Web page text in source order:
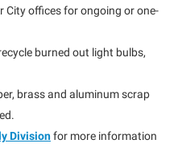
City offices for ongoing or one-
burned out light bulbs,
brass and aluminum scrap
Divisionfor more information